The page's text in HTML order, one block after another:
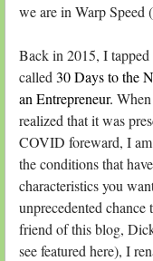
we are in Warp Speed
Back in 2015, I
called 30 Days to the
an Entrepreneur.
realized that it was
COVID foreward, I
the conditions that
characteristics you
unprecedented
friend of this blog,
see featured here), I